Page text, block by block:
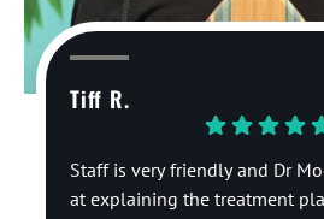
Tiff R.
Staff is very friendly and Dr
at explaining the treatment